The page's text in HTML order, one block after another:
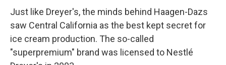
Just like Dreyer's, the minds behind Haagen-Dazs
saw Central California as the best kept secret for
ice cream production. The so-called
"superpremium" brand was licensed to Nestlé